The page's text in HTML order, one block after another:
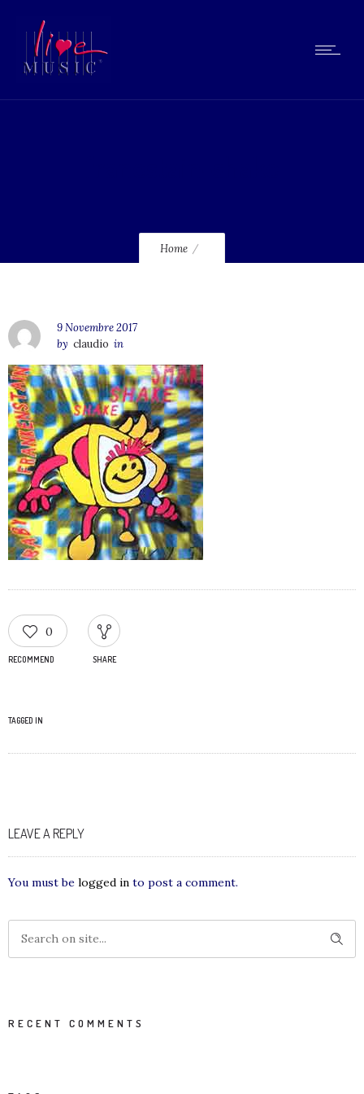
Home
9 Novembre 2017
by claudio in
0
RECOMMEND SHARE
TAGGED IN
LEAVE A REPLY
You must be logged in to post a comment.
RECENT COMMENTS